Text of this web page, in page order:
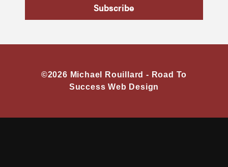
Subscribe
©2026 Michael Rouillard - Road To
Success Web Design